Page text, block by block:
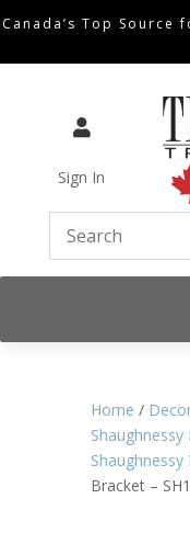
Canada’s Top

Sign In
Home /
Bracket –